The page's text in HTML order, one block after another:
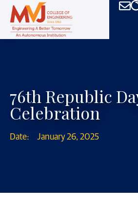
76th Republic
Celebration
Date: January 26, 2025